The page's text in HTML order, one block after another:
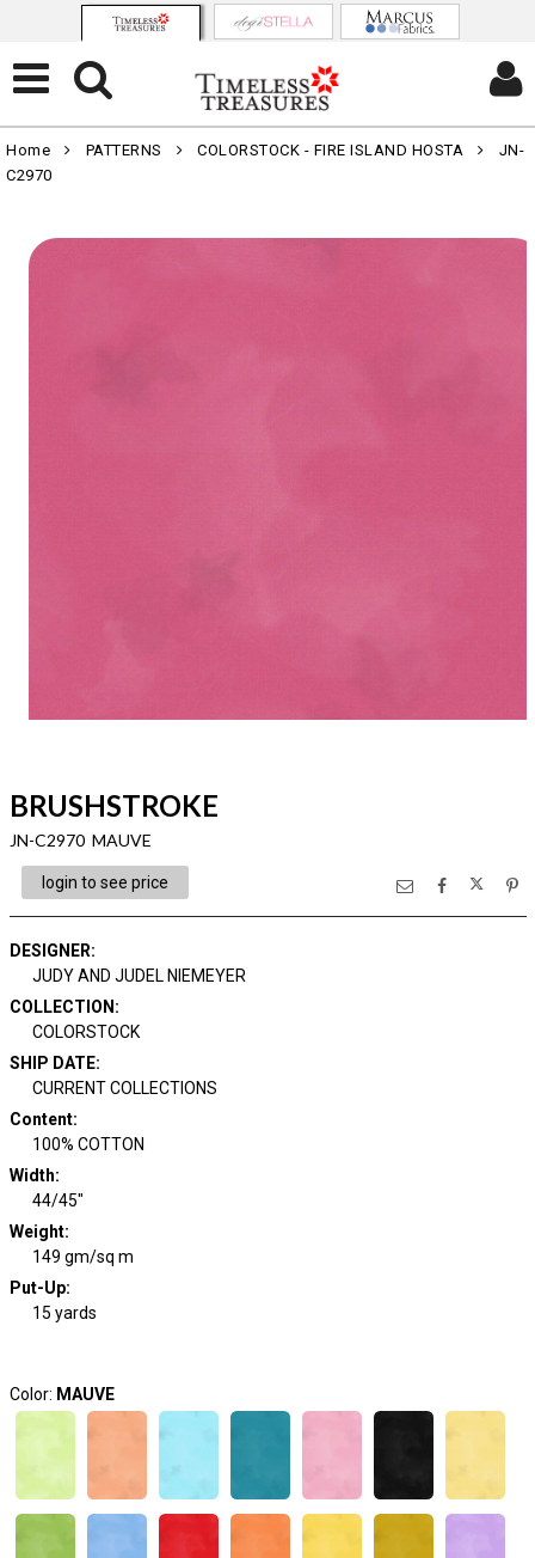
Home PATTERNS COLORSTOCK - FIRE ISLAND HOSTA
JN-
C2970
BRUSHSTROKE
JN-C2970 MAUVE
login to see price
DESIGNER:
JUDY AND JUDEL NIEMEYER
COLLECTION :
COLORSTOCK
SHIP DATE:
CURRENT COLLECTIONS
Content:
100% COTTON
Width:
44/45"
Weight:
149 gm/sq m
Put-Up:
15 yards
Color: MAUVE